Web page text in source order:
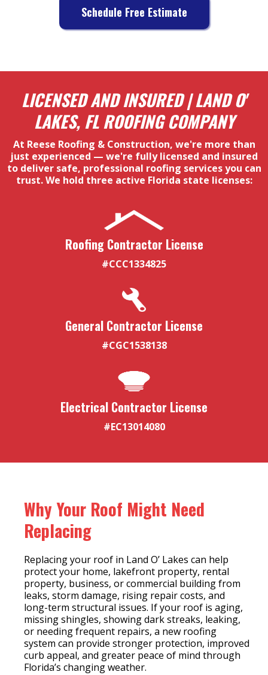
Schedule Free Estimate
LICENSED AND INSURED | LAND O'
LAKES, FL ROOFING COMPANY
At Reese Roofing & Construction, we're more than
just experienced — we're fully licensed and insured
to deliver safe, professional roofing services you can
trust. We hold three active Florida state licenses:
Roofing Contractor License
#CCC1334825
General Contractor License
#CGC1538138
Electrical Contractor License
#EC13014080
Why Your Roof Might Need
Replacing
Replacing your roof in Land O’ Lakes can help
protect your home, lakefront property, rental
property, business, or commercial building from
leaks, storm damage, rising repair costs, and
long-term structural issues. If your roof is aging,
missing shingles, showing dark streaks, leaking,
or needing frequent repairs, a new roofing
system can provide stronger protection, improved
curb appeal, and greater peace of mind through
Florida’s changing weather.